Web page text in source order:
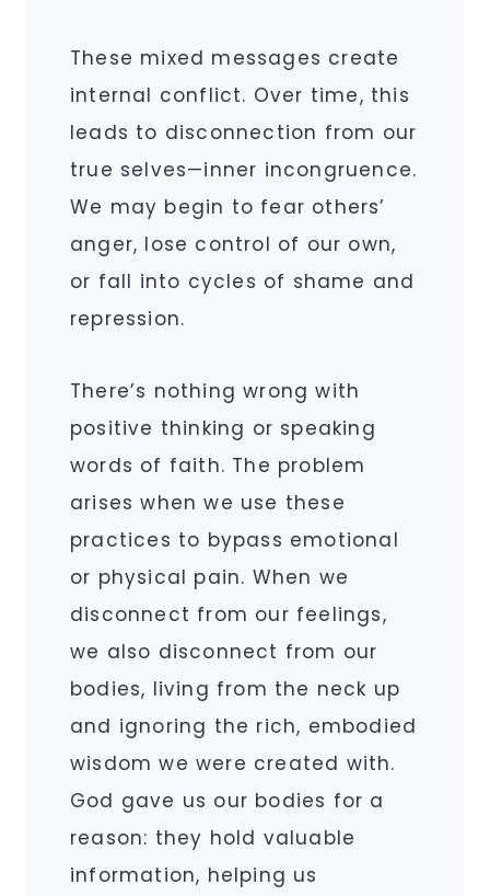
These mixed messages create
internal conflict. Over time, this
leads to disconnection from our
true selves—inner incongruence.
We may begin to fear others’
anger, lose control of our own,
or fall into cycles of shame and
repression.
There’s nothing wrong with
positive thinking or speaking
words of faith. The problem
arises when we use these
practices to bypass emotional
or physical pain. When we
disconnect from our feelings,
we also disconnect from our
bodies, living from the neck up
and ignoring the rich, embodied
wisdom we were created with.
God gave us our bodies for a
reason: they hold valuable
information, helping us